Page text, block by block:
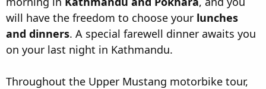
will have the freedom to choose your lunches
and dinners. A special farewell dinner awaits you
on your last night in Kathmandu.
Throughout the Upper Mustang motorbike tour,